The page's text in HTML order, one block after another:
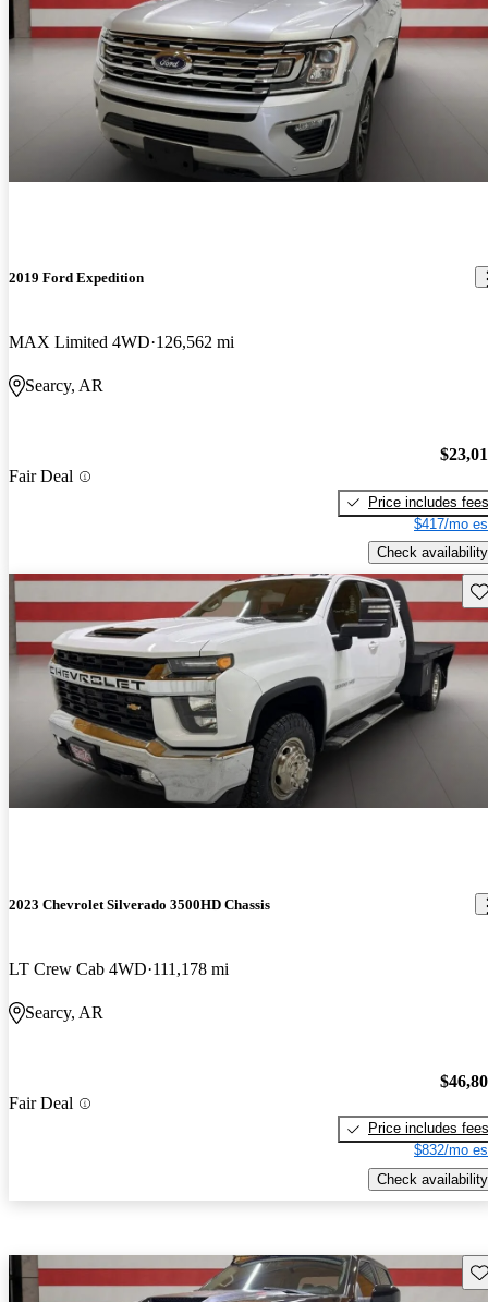
2019 Ford Expedition
MAX Limited 4WD 126,562 mi
Searcy, AR
Fair Deal
Price includes fees
$417/mo
Check availability
2023 Chevrolet Silverado 3500HD Chassis
LT Crew Cab 4WD 111,178 mi
Searcy, AR
Fair Deal
Price includes fees
$832/mo
Check availability